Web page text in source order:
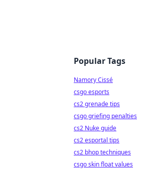
Popular Tags
Namory Cissé
csgo esports
cs2 grenade tips
csgo griefing penalties
cs2 Nuke guide
cs2 esportal tips
cs2 bhop techniques
csgo skin float values